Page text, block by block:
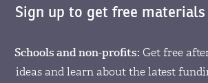
Sign up to get free
Schools and non-profits: Get free
ideas and learn about the latest